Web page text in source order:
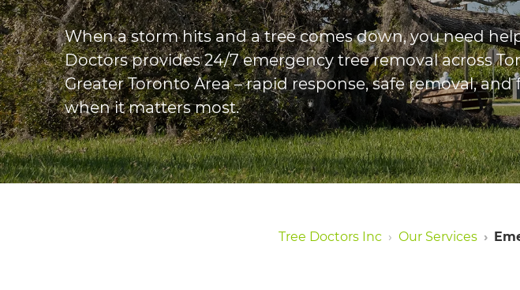
When a storm hits and a tree comes down, you need
Doctors provides 24/7 emergency tree removal across
Greater Toronto Area – rapid response, safe removal, and
when it matters most.
Tree Doctors Inc Our Services